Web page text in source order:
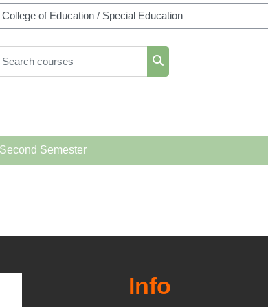
courses
Search courses
Second Semester
Info